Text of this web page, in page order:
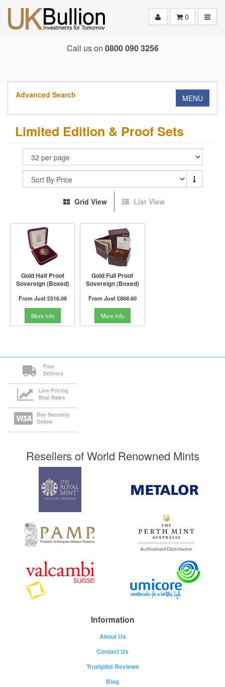
0
Call us on 0800 090 3256
Advanced Search MENU
Limited Edition & Proof Sets
Grid View List View
Gold Half Proof
Sovereign (Boxed)
From Just£516.08
More Info
Gold Full Proof
Sovereign (Boxed)
From Just£868.60
More Info
Free
Delivery
Live Pricing
Best Rates
Buy Securely
Online
Resellers of World Renowned Mints
Information
About Us
Contact Us
Trustpilot Reviews
Blog